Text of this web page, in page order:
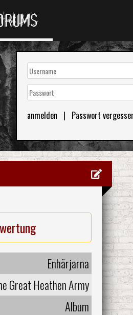
anmelden | Passwort
Enhärjarna
Great Heathen Army
Album